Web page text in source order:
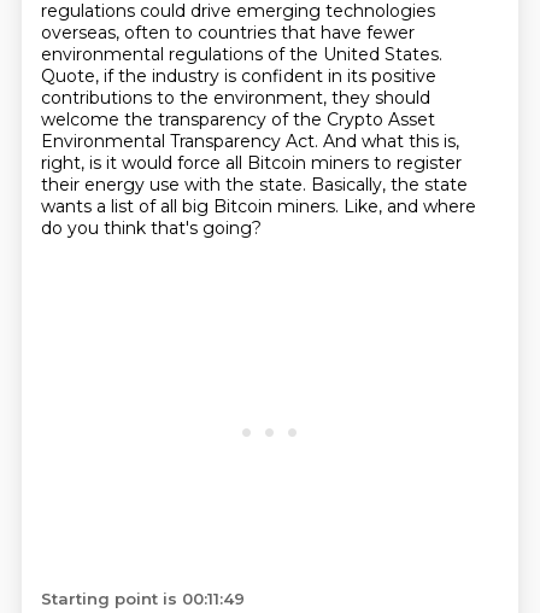
regulations could drive emerging technologies
overseas, often to countries that have fewer
environmental regulations of the United States.
Quote, if the industry is confident in its positive
contributions to the environment, they should
welcome the transparency of the Crypto Asset
Environmental Transparency Act. And what this is,
right, is it would force all Bitcoin miners to register
their energy use with the state. Basically, the state
wants a list of all big Bitcoin miners. Like, and where
do you think that's going?
Starting point is 00:11:49